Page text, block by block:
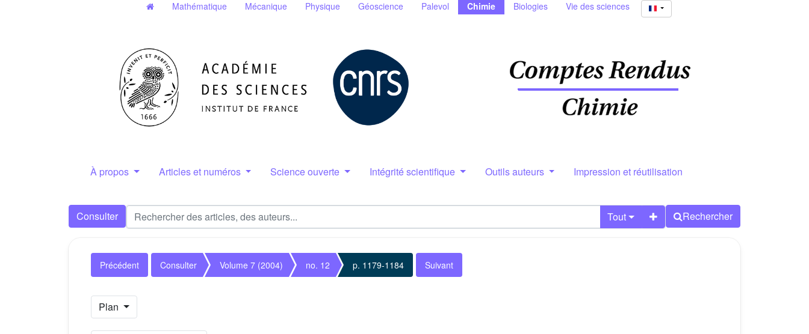
Mathématique Mécanique Physique Géoscience Palevol Chimie Biologies Vie des sciences
À propos Articles et numéros Science ouverte Intégrité scientifique Outils auteurs Impression et réutilisation
Consulter Tout Rechercher
Précédent Consulter Volume 7 (2004) no. 12 p. 1179-1184 Suivant
Plan